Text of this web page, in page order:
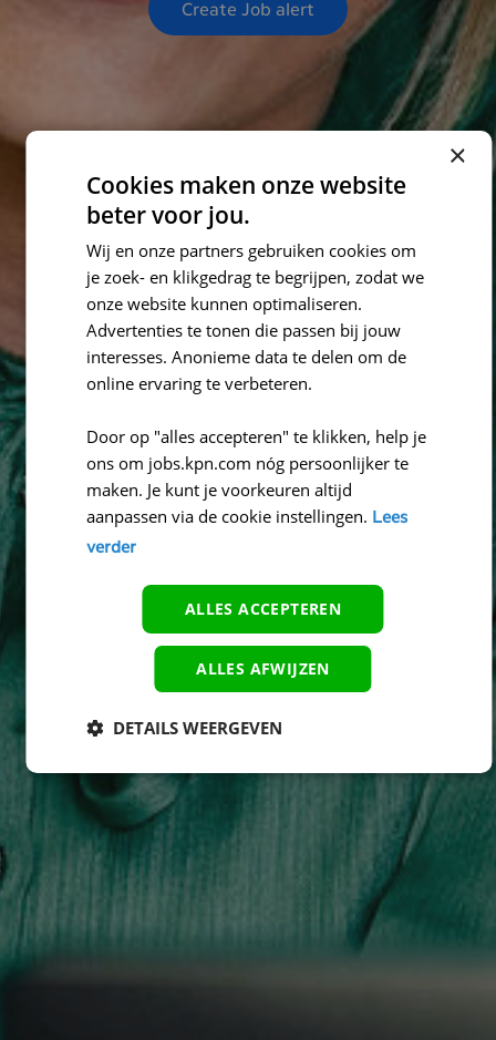
Create Job alert
×
Cookies maken onze website
beter voor jou.
Wij en onze partners gebruiken cookies om
je zoek- en klikgedrag te begrijpen, zodat we
onze website kunnen optimaliseren.
Advertenties te tonen die passen bij jouw
interesses. Anonieme data te delen om de
online ervaring te verbeteren.
Door op "alles accepteren" te klikken, help je
ons om jobs.kpn.com nóg persoonlijker te
maken. Je kunt je voorkeuren altijd
aanpassen via de cookie instellingen. Lees
verder
ALLES ACCEPTEREN
ALLES AFWIJZEN
DETAILS WEERGEVEN